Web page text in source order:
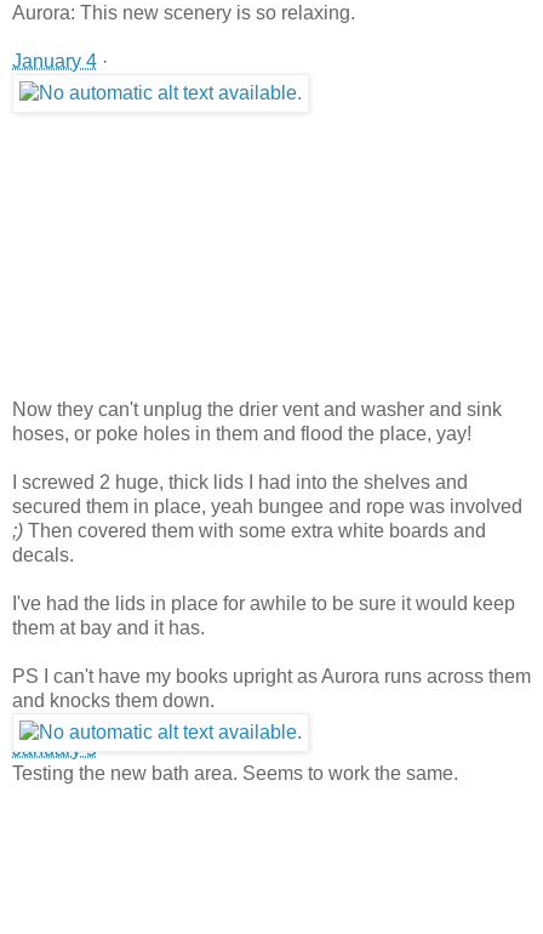
Aurora: This new scenery is so relaxing.
January 4 ·
Now they can't unplug the drier vent and washer and sink
hoses, or poke holes in them and flood the place, yay!
I screwed 2 huge, thick lids I had into the shel ves and
secured them in place, yeah bungee and rope was involved
;) Then covered them with some extra white boards and
decals.
I've had the lids in place for awhile to be sure it would keep
them at bay and it has.
PS I can't have my books upright as Aurora runs across them
and knocks them down.
January 5
Testing the new bath area. Seems to work the same.